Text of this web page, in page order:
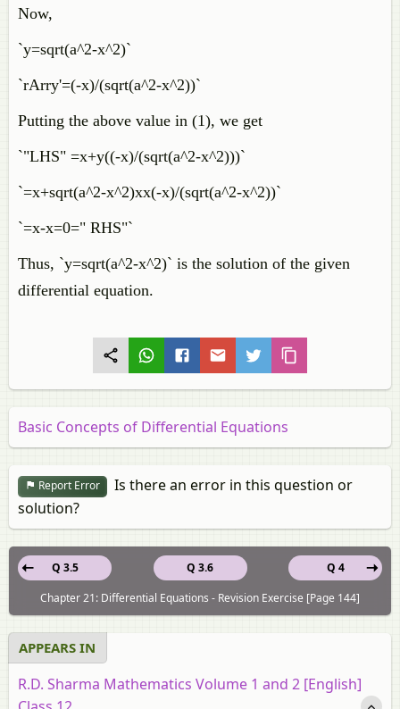
Now,
`y=sqrt(a^2-x^2)`
`rArry'=(-x)/(sqrt(a^2-x^2))`
Putting the above value in (1), we get
`"LHS" =x+y((-x)/(sqrt(a^2-x^2)))`
`=x+sqrt(a^2-x^2)xx(-x)/(sqrt(a^2-x^2))`
`=x-x=0=" RHS"`
Thus, `y=sqrt(a^2-x^2)` is the solution of the given
differential equation.
Basic Concepts of Differential Equations
Report Error
Is there an error in this question or
solution?
Q 3.6
Q 3.5
Q 4
Chapter 21: Differential Equations - Revision Exercise [Page 144]
APPEARS IN
R.D. Sharma Mathematics Volume 1 and 2 [English]